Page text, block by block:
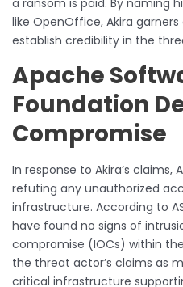
like OpenOffice, Akira
establish credibility in the
Apache
Foundation
Compromise
In response to Akira’s claims,
refuting any unauthorized
infrastructure. According to
have found no signs of
compromise (IOCs) within
the threat actor’s claims as
critical infrastructure